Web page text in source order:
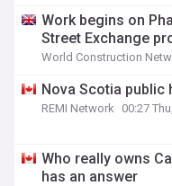
Work begins on
Street Exchange
World Construction
Nova Scotia public
REMI Network 00:27
Who really owns
has an answer